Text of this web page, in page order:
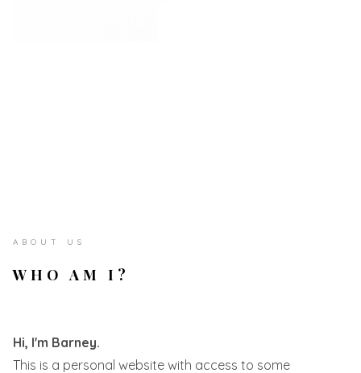
ABOUT US
WHO AM I?
Hi, I'm Barney.
This is a personal website with access to some